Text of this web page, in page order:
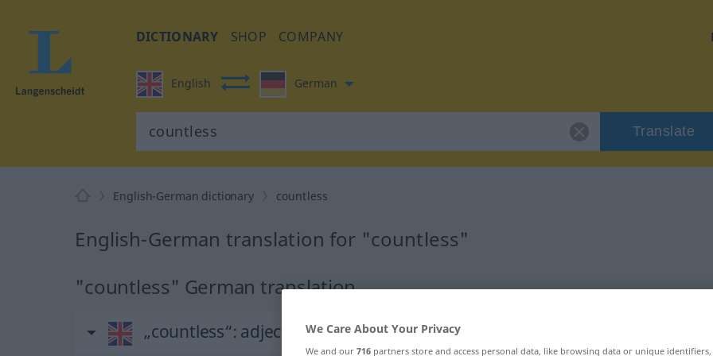
DICTIONARY SHOP COMPANY
English German
Translate
English-German dictionary countless
English-German translation for "countless"
"countless" German translation
„countless“: adjectiveWe Care About Your Privacy
We and our 716 partners store and access personal data, like browsing data or unique